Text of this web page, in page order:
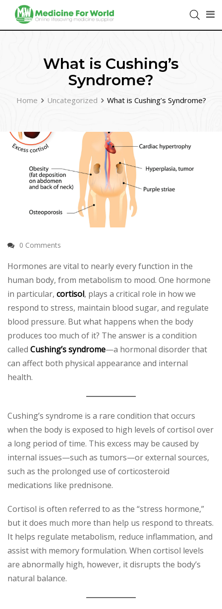
What is Cushing’s
Syndrome?
Home Uncategorized What is Cushing’s Syndrome?
0 Comments
Hormones are vital to nearly every function in the
human body, from metabolism to mood. One hormone
in particular, cortisol, plays a critical role in how we
respond to stress, maintain blood sugar, and regulate
blood pressure. But what happens when the body
produces too much of it? The answer is a condition
called Cushing’s syndrome—a hormonal disorder that
can affect both physical appearance and internal
health.
Cushing’s syndrome is a rare condition that occurs
when the body is exposed to high levels of cortisol over
a long period of time. This excess may be caused by
internal issues—such as tumors—or external sources,
such as the prolonged use of corticosteroid
medications like prednisone.
Cortisol is often referred to as the “stress hormone,”
but it does much more than help us respond to threats.
It helps regulate metabolism, reduce inflammation, and
assist with memory formulation. When cortisol levels
are abnormally high, however, it disrupts the body’s
natural balance.